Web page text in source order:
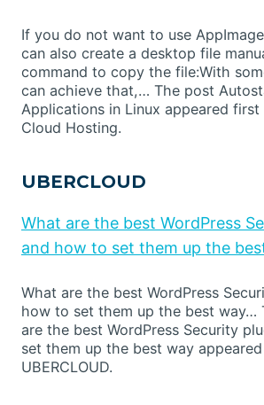
If you do not want to use
can also create a desktop file
command to copy the file:With
can achieve that,… The post
Applications in Linux appeared first
Cloud Hosting.
UBERCLOUD
What are the best WordPress
and how to set them up the
What are the best WordPress
how to set them up the best way…
are the best WordPress Security
set them up the best way
UBERCLOUD.